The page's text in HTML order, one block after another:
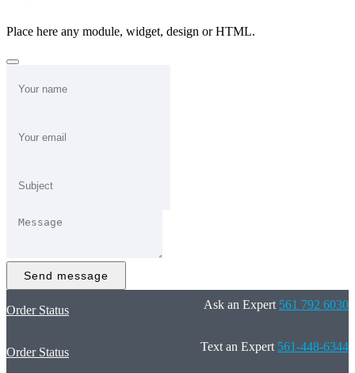
Place here any module, widget, design or HTML.
Send message
Order Status Ask an Expert 561 792 6030
Order Status Text an Expert 561-448-6344